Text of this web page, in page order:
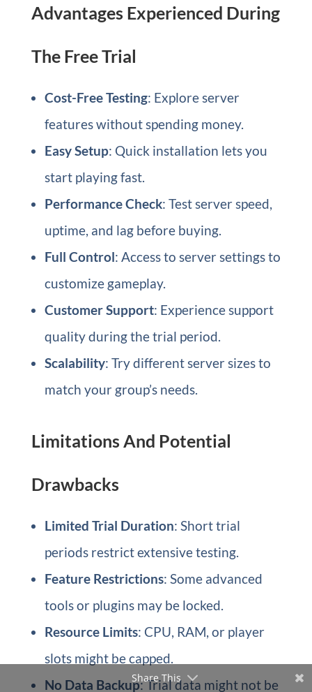
Advantages Experienced During
The Free Trial
Cost-Free Testing: Explore server
features without spending money.
Easy Setup: Quick installation lets you
start playing fast.
Performance Check: Test server speed,
uptime, and lag before buying.
Full Control: Access to server settings to
customize gameplay.
Customer Support: Experience support
quality during the trial period.
Scalability: Try different server sizes to
match your group’s needs.
Limitations And Potential
Drawbacks
Limited Trial Duration: Short trial
periods restrict extensive testing.
Feature Restrictions: Some advanced
tools or plugins may be locked.
Resource Limits: CPU, RAM, or player
slots might be capped.
No Data Backup: Trial data might not be
Share This